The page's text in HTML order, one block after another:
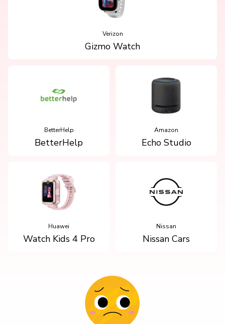
Verizon
Gizmo Watch
BetterHelp
BetterHelp
Amazon
Echo Studio
Huawei
Watch Kids 4 Pro
Nissan
Nissan Cars